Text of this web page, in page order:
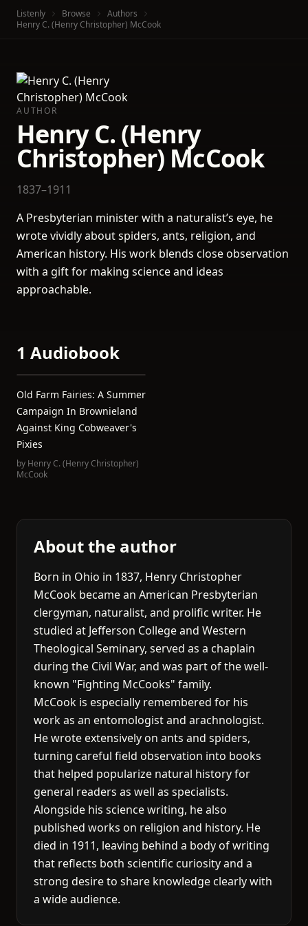
Listenly Browse
Authors
Henry C. (Henry Christopher) McCook
AUTHOR
Henry C. (Henry
Christopher) McCook
1837–1911
A Presbyterian minister with a naturalist’s eye, he
wrote vividly about spiders, ants, religion, and
American history. His work blends close observation
with a gift for making science and ideas
approachable.
1 Audiobook
Old Farm Fairies: A Summer
Campaign In Brownieland
Against King Cobweaver's
Pixies
by Henry C. (Henry Christopher)
McCook
About the author
Born in Ohio in 1837, Henry Christopher
McCook became an American Presbyterian
clergyman, naturalist, and prolific writer. He
studied at Jefferson College and Western
Theological Seminary, served as a chaplain
during the Civil War, and was part of the well-
known "Fighting McCooks" family.
McCook is especially remembered for his
work as an entomologist and arachnologist.
He wrote extensively on ants and spiders,
turning careful field observation into books
that helped popularize natural history for
general readers as well as specialists.
Alongside his science writing, he also
published works on religion and history. He
died in 1911, leaving behind a body of writing
that reflects both scientific curiosity and a
strong desire to share knowledge clearly with
a wide audience.